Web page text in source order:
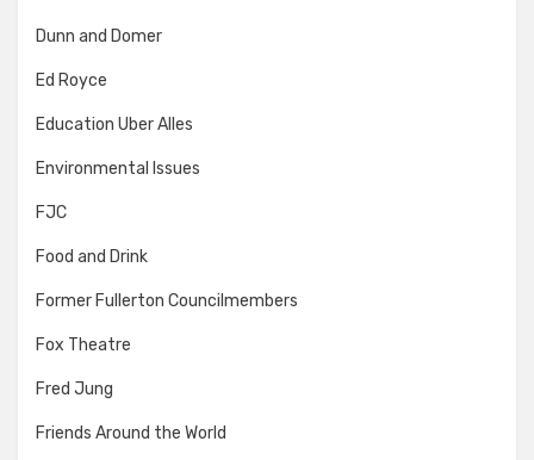
Dunn and Domer
Ed Royce
Education Uber Alles
Environmental Issues
FJC
Food and Drink
Former Fullerton Councilmembers
Fox Theatre
Fred Jung
Friends Around the World